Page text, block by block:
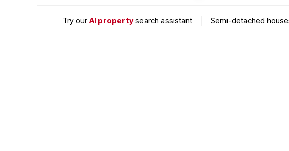
Land & New Homes
Try our AI property search assistant Semi-detached